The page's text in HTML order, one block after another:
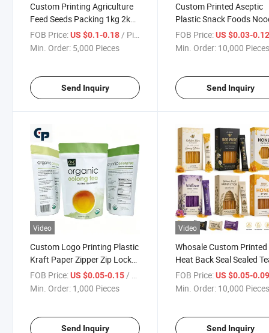
Custom Printing Agriculture
Feed Seeds Packing 1kg 2kg
5kg 10kg 20kg Big Plastic
BOPP PE Fertilizer Soil
FOB Price:US $0.1-0.18/ Piece
Min. Order: 5,000 Pieces
Send Inquiry
Custom Printed Aseptic
Plastic Snack Foods
Macaroni Spaghetti
Packaging Bag
FOB Price: US $0.03-
Min. Order: 10,000
Send Inquiry
Video
Custom Logo Printing Plastic
Kraft Paper Zipper Zip Lock
Resealable Aluminium Foil
Stand up Pouch Colored Dog
FOB Price:US $0.05-0.15 / Piece
Min. Order: 1,000 Pieces
Send Inquiry
Video
Whosale Custom Printed
Heat Back Seal Sealed
Notches Mini Liquid
Aluminum Foil Honey
Box
FOB Price: US $0.05-
Min. Order: 10,000
Send Inquiry